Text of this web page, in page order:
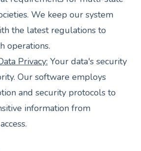
We keep our system
the latest regulations to
operations.
Privacy: Your data's security
Our software employs
and security protocols to
information from